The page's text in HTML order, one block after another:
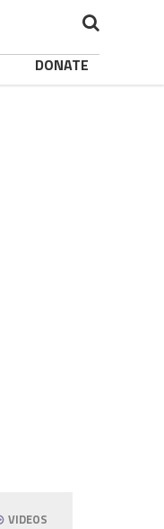
DONATE
VIDEOS